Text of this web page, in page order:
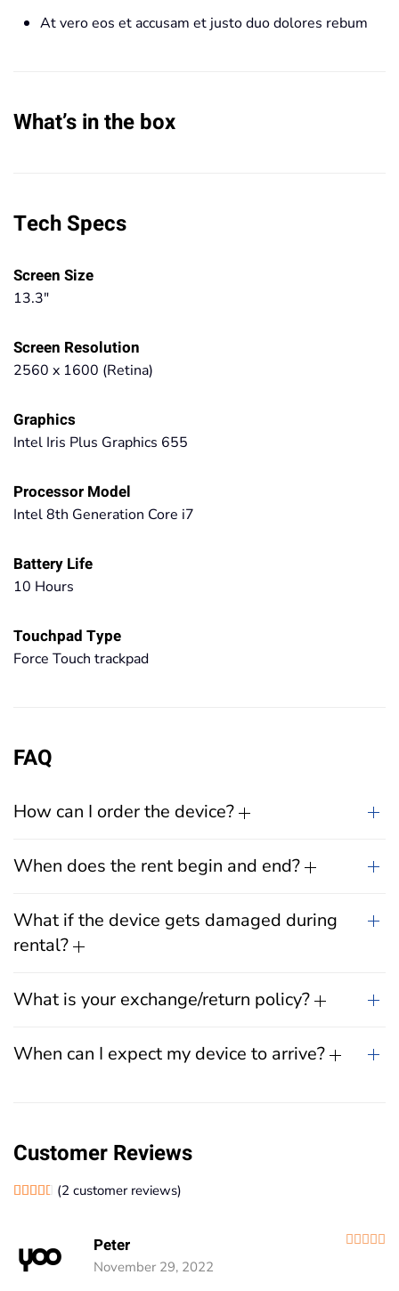
At vero eos et accusam et justo duo dolores rebum
What’s in the box
Tech Specs
Screen Size
13.3"
Screen Resolution
2560 x 1600 (Retina)
Graphics
Intel Iris Plus Graphics 655
Processor Model
Intel 8th Generation Core i7
Battery Life
10 Hours
Touchpad Type
Force Touch trackpad
FAQ
How can I order the device?
When does the rent begin and end?
What if the device gets damaged during
rental?
What is your exchange/return policy?
When can I expect my device to arrive?
Customer Reviews
Rated4.50out of 5 based on
2(2 customer reviews)
Peter
November 29, 2022